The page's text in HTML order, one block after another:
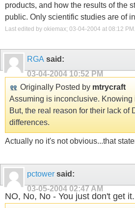
products, and how the results of the
public. Only scientific studies are of
Last edited by okiemax; 03-04-2004 at 08:12 PM.
RGA said:
03-04-2004 10:52 PM
Originally Posted by mtrycraft
Assuming is inconclusive. Knowing
But, the real reason for their lack of
differences.
Actually no it's not obvious...that
pctower said:
03-05-2004 02:47 AM
NO, No, No - You just don't get it.